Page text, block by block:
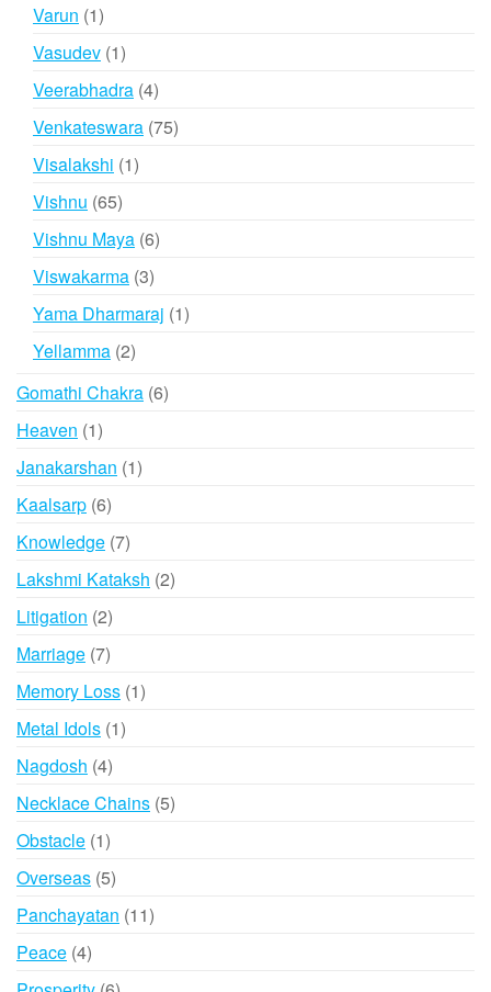
Varun 11
product
Vasudev 11
product
Veerabhadra 44
products
Venkateswara 7575
Visalakshi 11
Vishnu 6565
products
Vishnu Maya 66
Viswakarma 33
products
Yama Dharmaraj 11
Yellamma 22
Gomathi Chakra 66
Heaven 11
product
Janakarshan 11
Kaalsarp 66
products
Knowledge 77
products
Lakshmi Kataksh 22
Litigation 22
products
Marriage 77
products
Memory Loss 11
Metal Idols 11
Nagdosh 44
products
Necklace Chains 55
Obstacle 11
product
Overseas 55
products
Panchayatan 1111
Peace 44
products